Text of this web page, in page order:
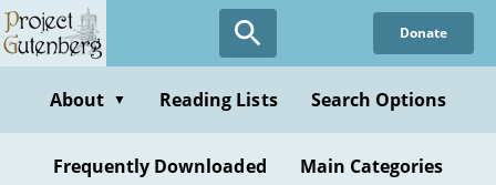
Skip
to
content
Donate
About ▼ Reading Lists Search Options
Frequently Downloaded Main Categories